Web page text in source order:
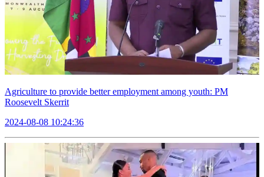
Agriculture to provide better employment among youth: PM
Roosevelt Skerrit
2024-08-08 10:24:36